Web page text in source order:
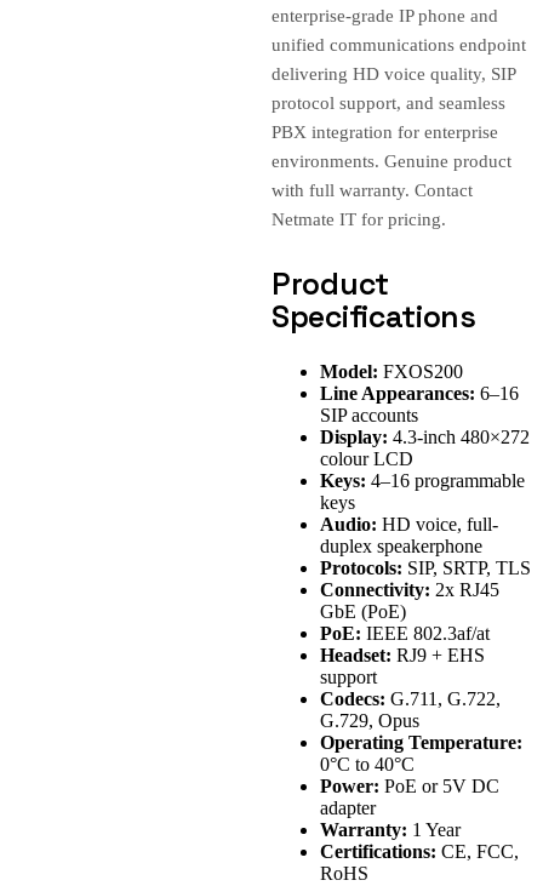
enterprise-grade IP phone and
unified communications endpoint
delivering HD voice quality, SIP
protocol support, and seamless
PBX integration for enterprise
environments. Genuine product
with full warranty. Contact
Netmate IT for pricing.
Product
Specifications
Model: FXOS200
Line Appearances: 6–16
SIP accounts
Display: 4.3-inch 480×272
colour LCD
Keys: 4–16 programmable
keys
Audio: HD voice, full-
duplex speakerphone
Protocols: SIP, SRTP, TLS
Connectivity: 2x RJ45
GbE (PoE)
PoE: IEEE 802.3af/at
Headset: RJ9 + EHS
support
Codecs: G.711, G.722,
G.729, Opus
Operating Temperature:
0°C to 40°C
Power: PoE or 5V DC
adapter
Warranty: 1 Year
Certifications: CE, FCC,
RoHS